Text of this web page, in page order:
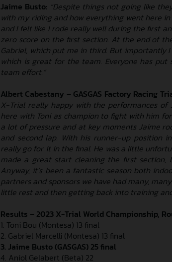
Jaime Busto: “Despite things not going like
with my riding and how everything went here
and I felt like I rode really well during the first
zero score on the first section. At the end of
Gabriel, which put me in third. But
which is great for the team. Everyone has
team effort.”
Albert Cabestany – GASGAS Factory Racing
X-Trial really happy with the performances
here with Toni as champion to fight with him
a lot of pressure and at key moments Jaime
and second lap. With his runner-up position
really go for it in the final. He was a little
made a great start cleaning the first
Anyway, it’s been a fantastic season both
partners and sponsors we have had many,
little rest and then getting back into training
Results – 2023 X-Trial World Championship,
1. Toni Bou (Montesa) 13 final
2. Gabriel Marcelli (Montesa) 13 final
3. Jaime Busto (GASGAS) 25 final
4. Aniol Gelabert (Beta) 22